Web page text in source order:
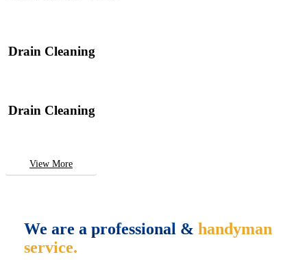
Drain Cleaning
Drain Cleaning
View More
We are a professional & handyman
service.